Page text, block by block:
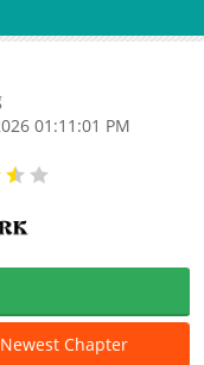
01:11:01 PM
Newest Chapter